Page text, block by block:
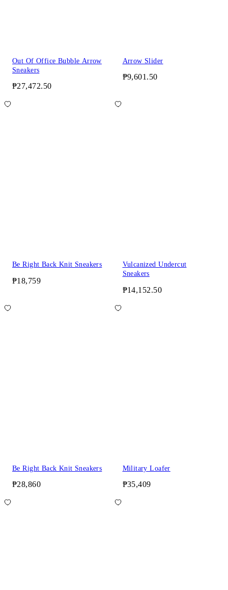
Out Of Office Bubble Arrow
Sneakers
₱27,472.50
Arrow Slider
₱9,601.50
Be Right Back Knit Sneakers
₱18,759
Vulcanized Undercut
Sneakers
₱14,152.50
Be Right Back Knit Sneakers
₱28,860
Military Loafer
₱35,409